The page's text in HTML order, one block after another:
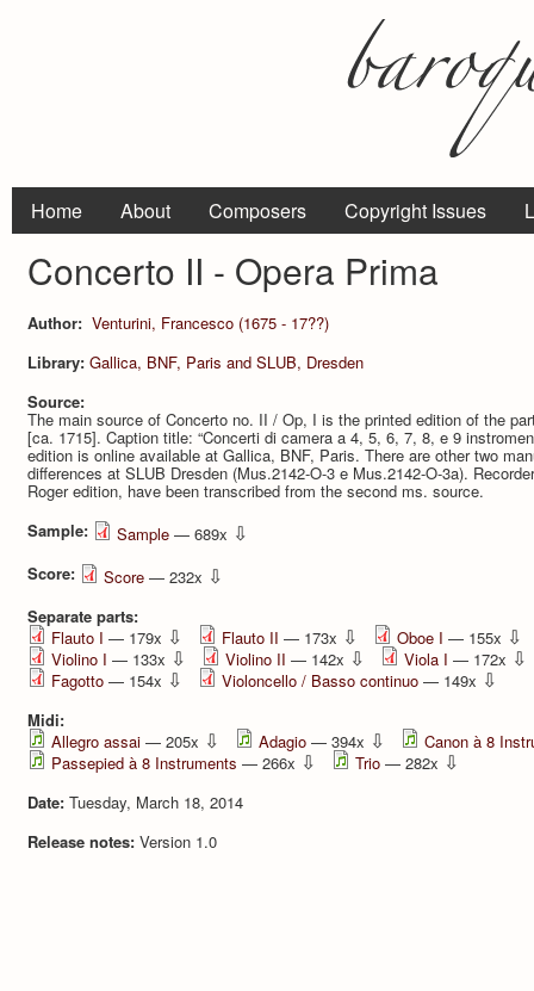
Home About Composers Copyright Issues
Concerto II - Opera Prima
Author: Venturini, Francesco (1675 - 17??)
Library: Gallica, BNF, Paris and SLUB, Dresden
Source:
The main source of Concerto no. II / Op, I is the printed edition of the
[ca. 1715]. Caption title: “Concerti di camera a 4, 5, 6, 7, 8, e 9
edition is online available at Gallica, BNF, Paris. There are other two
differences at SLUB Dresden (Mus.2142-O-3 e Mus.2142-O-3a).
Roger edition, have been transcribed from the second ms. source.
Sample:
Sample — 689x ⇩
Score: Score — 232x ⇩
Separate parts:
Flauto I — 179x ⇩ Flauto II — 173x ⇩ Oboe I — 155x ⇩
Violino I — 133x ⇩ Violino II — 142x ⇩ Viola I — 172x ⇩
Fagotto — 154x ⇩ Violoncello / Basso continuo — 149x ⇩
Midi:
Allegro assai — 205x ⇩ Adagio — 394x ⇩
Canon à 8
Passepied à 8 Instruments — 266x ⇩ Trio — 282x ⇩
Date: Tuesday, March 18, 2014
Release notes: Version 1.0